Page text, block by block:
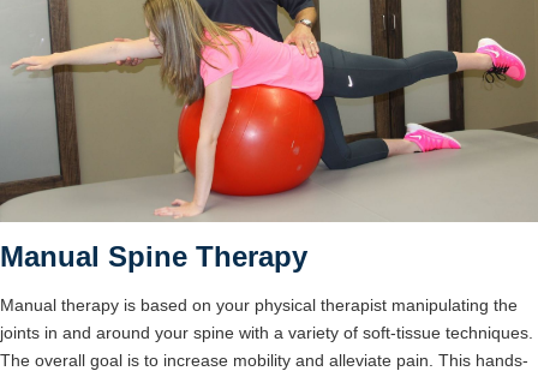
Manual Spine Therapy
Manual therapy is based on your physical therapist manipulating the
joints in and around your spine with a variety of soft-tissue techniques.
The overall goal is to increase mobility and alleviate pain. This hands-